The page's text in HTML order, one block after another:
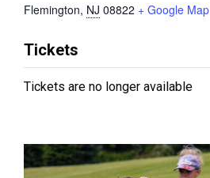
Flemington, NJ 08822 + Google Map
Tickets
Tickets are no longer available